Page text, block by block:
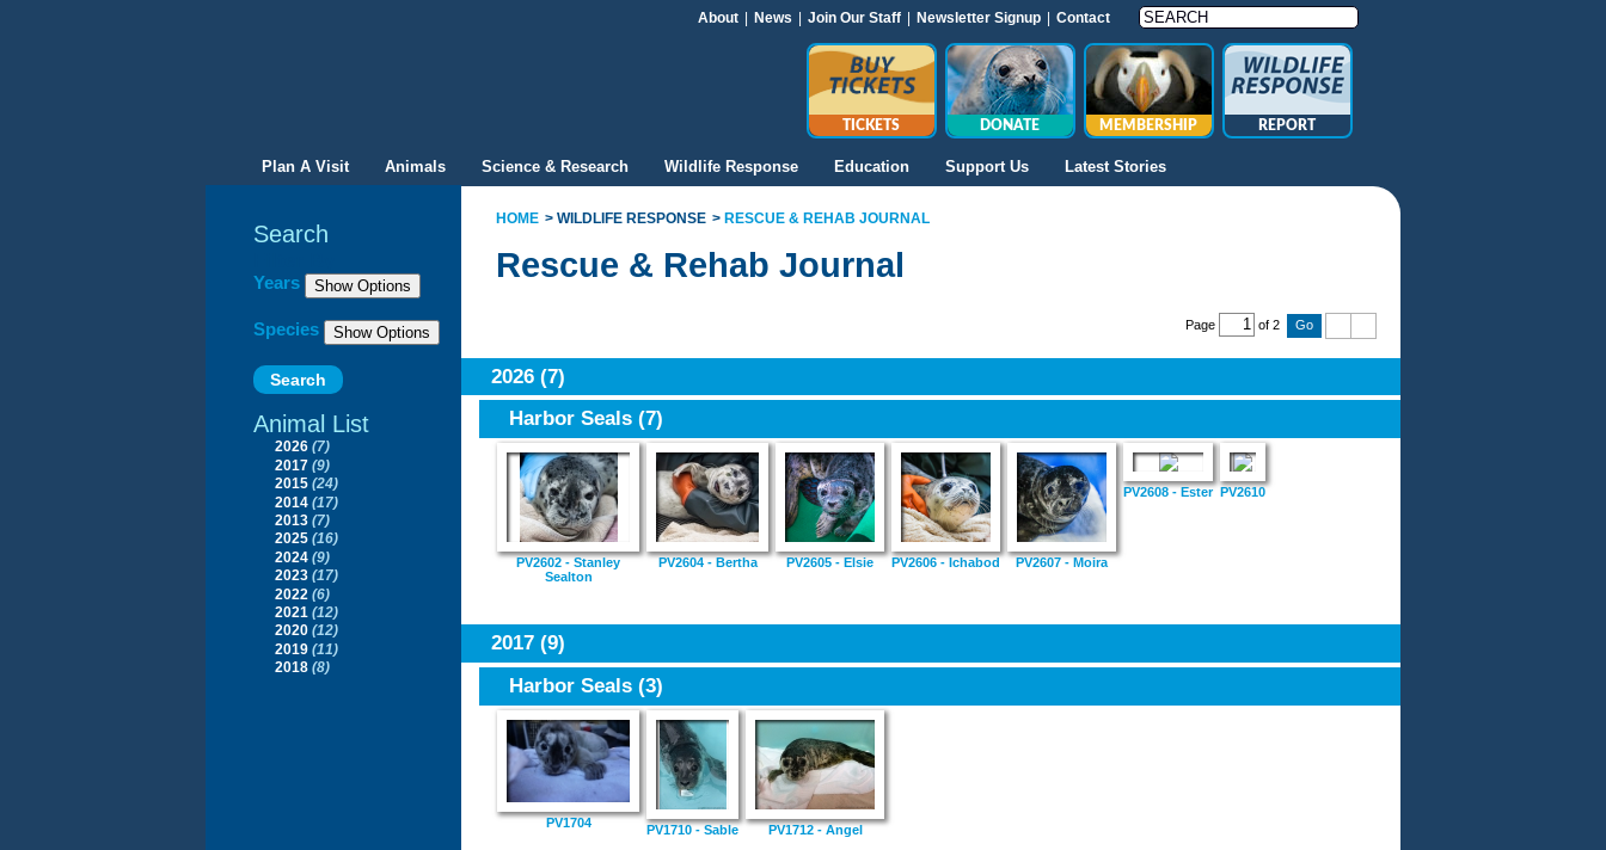
About News Join Our Staff Newsletter Signup Contact
TICKETS DONATE MEMBERSHIP REPORT
Plan A Visit Animals Science & Research Wildlife Response Education Support Us Latest Stories
HOME WILDLIFE RESPONSE RESCUE & REHAB JOURNAL
Search
Years
Species
Animal List
2026 (7)
2017 (9)
2015 (24)
2014 (17)
2013 (7)
2025 (16)
2024 (9)
2023 (17)
2022 (6)
2021 (12)
2020 (12)
2019 (11)
2018 (8)
Rescue & Rehab Journal
Page of 2
2026(7)
Harbor Seals (7)
PV2602 - Stanley
Sealton
PV2604 - Bertha PV2605 - Elsie PV2606 - Ichabod PV2607 - Moira
PV2608 - Ester PV2610
2017(9)
Harbor Seals (3)
PV1704 PV1710 - Sable PV1712 - Angel